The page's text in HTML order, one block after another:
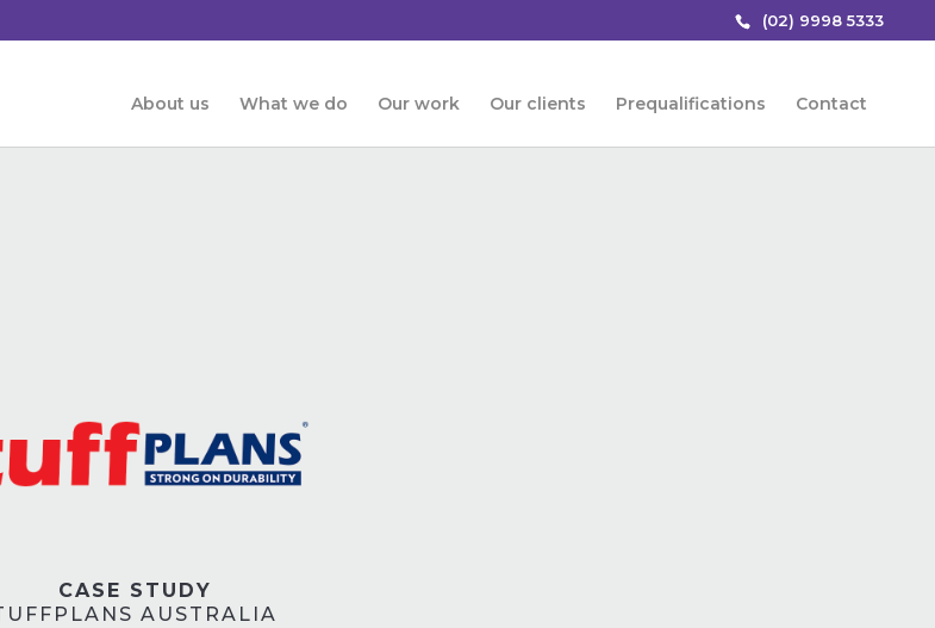
(02) 9998 5333
About us What we do Our work Our clients Prequalifications Contact
CASE STUDY
AUSTRALIA